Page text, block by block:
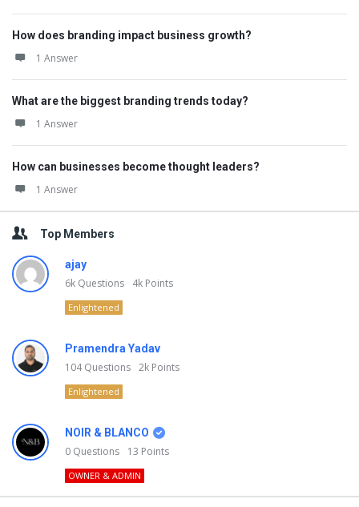
How does branding impact business growth?
1 Answer
What are the biggest branding trends today?
1 Answer
How can businesses become thought leaders?
1 Answer
Top Members
ajay
6k Questions 4k Points
Enlightened
Pramendra Yadav
104Questions 2k Points
Enlightened
NOIR & BLANCO
0 Questions 13 Points
OWNER & ADMIN